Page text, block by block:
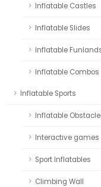
Inflatable Castles
Inflatable Slides
Inflatable
Inflatable Combos
Inflatable Sports
Inflatable
Interactive games
Sport Inflatables
Climbing Wall